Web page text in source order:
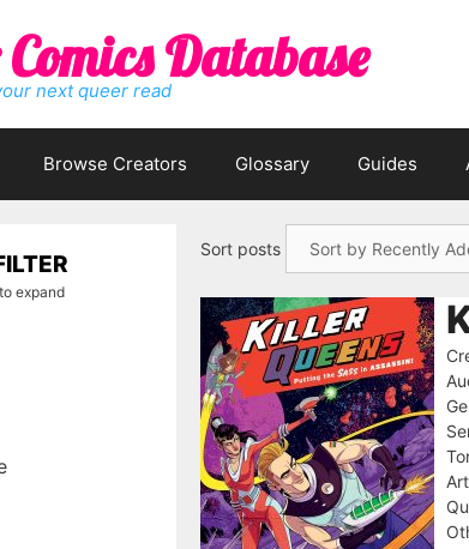
Database
next queer read
Browse Creators Glossary Guides
Sort posts
expand